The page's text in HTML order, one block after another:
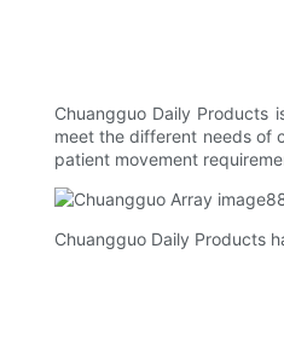
Chuangguo Daily Products
meet the different needs of
patient movement
Chuangguo Daily Products